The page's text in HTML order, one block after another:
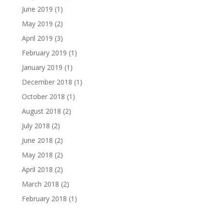
June 2019 (1)
May 2019 (2)
April 2019 (3)
February 2019 (1)
January 2019 (1)
December 2018 (1)
October 2018 (1)
August 2018 (2)
July 2018 (2)
June 2018 (2)
May 2018 (2)
April 2018 (2)
March 2018 (2)
February 2018 (1)